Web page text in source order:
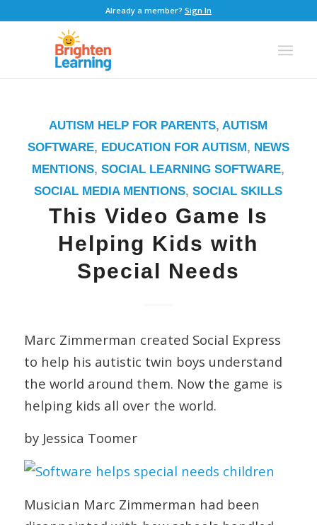
Already a member? Sign In
AUTISM HELP FOR PARENTS,AUTISM
SOFTWARE, EDUCATION FOR AUTISM, NEWS
MENTIONS,SOCIAL LEARNING SOFTWARE,
SOCIAL MEDIA MENTIONS,SOCIAL SKILLS
This Video Game Is
Helping Kids with
Special Needs
Marc Zimmerman created Social Express
to help his autistic twin boys understand
the world around them. Now the game is
helping kids all over the world.
by Jessica Toomer
Musician Marc Zimmerman had been